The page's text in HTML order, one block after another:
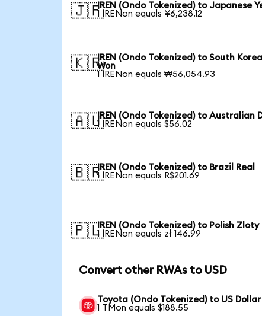
🇯🇵IREN (Ondo Tokenized) to Japanese
1 IRENon equals ¥6,238.12
🇰🇷IREN (Ondo Tokenized) to South
Won
1 IRENon equals ₩56,054.93
🇦🇺IREN (Ondo Tokenized) to Australian
1 IRENon equals $56.02
🇧🇷IREN (Ondo Tokenized) to Brazil Real
1 IRENon equals R$201.69
🇵🇱IREN (Ondo Tokenized) to Polish Zloty
1 IRENon equals zł 146.99
Convert other RWAs to USD
Toyota (Ondo Tokenized) to US Dollar
1 TMon equals $188.55